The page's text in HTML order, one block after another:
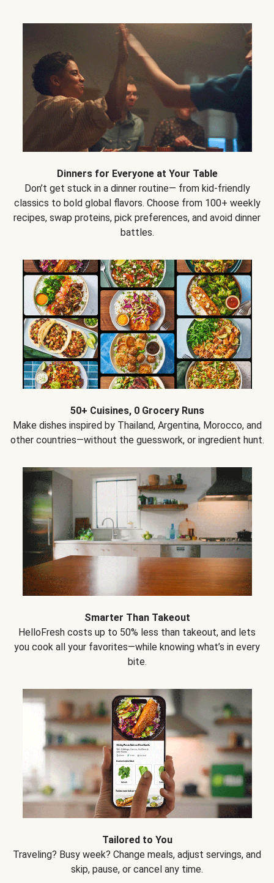
Dinners for Everyone at Your Table
Don’t get stuck in a dinner routine— from kid-friendly
classics to bold global flavors. Choose from 100+ weekly
recipes, swap proteins, pick preferences, and avoid dinner
battles.
50+ Cuisines, 0 Grocery Runs
Make dishes inspired by Thailand, Argentina, Morocco, and
other countries—without the guesswork, or ingredient hunt.
Smarter Than Takeout
HelloFresh costs up to 50% less than takeout, and lets
you cook all your favorites—while knowing what’s in every
bite.
Tailored to You
Traveling? Busy week? Change meals, adjust servings, and
skip, pause, or cancel any time.